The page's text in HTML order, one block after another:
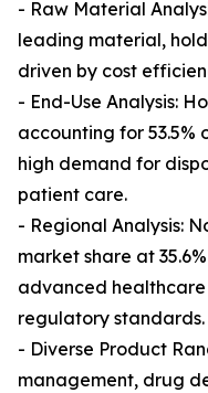
- Raw Material
leading material,
driven by cost
- End-Use Analysis:
accounting for 53.5%
high demand for
patient care.
- Regional Analysis:
market share at
advanced
regulatory standards.
- Diverse Product
management, drug